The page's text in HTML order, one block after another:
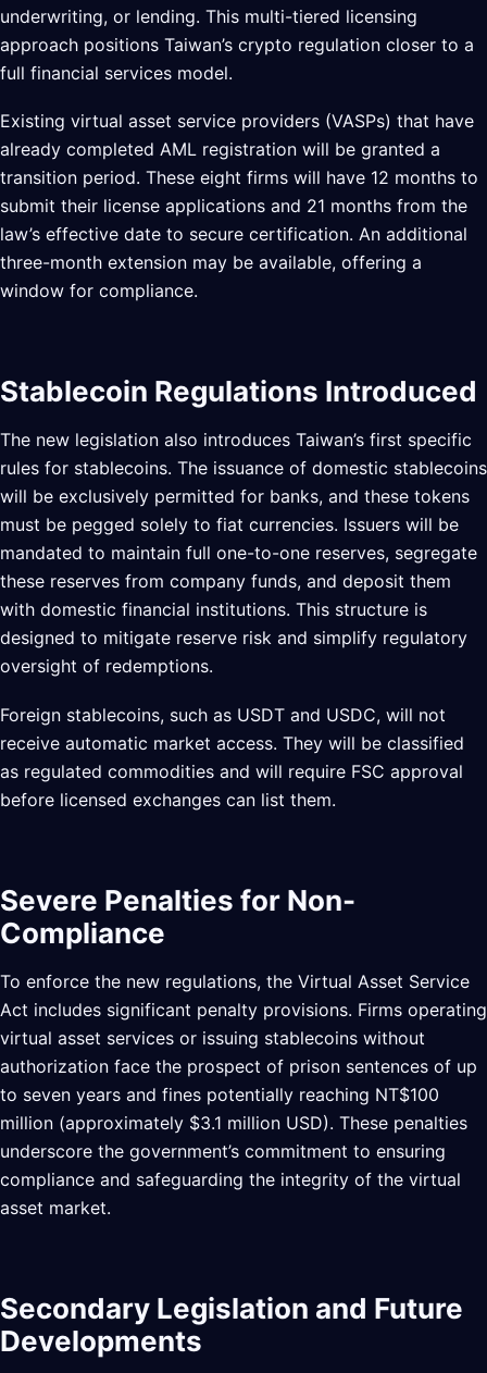
underwriting, or lending. This multi-tiered licensing
approach positions Taiwan’s crypto regulation closer to a
full financial services model.
Existing virtual asset service providers (VASPs) that have
already completed AML registration will be granted a
transition period. These eight firms will have 12 months to
submit their license applications and 21 months from the
law’s effective date to secure certification. An additional
three-month extension may be available, offering a
window for compliance.
Stablecoin Regulations Introduced
The new legislation also introduces Taiwan’s first specific
rules for stablecoins. The issuance of domestic stablecoins
will be exclusively permitted for banks, and these tokens
must be pegged solely to fiat currencies. Issuers will be
mandated to maintain full one-to-one reserves, segregate
these reserves from company funds, and deposit them
with domestic financial institutions. This structure is
designed to mitigate reserve risk and simplify regulatory
oversight of redemptions.
Foreign stablecoins, such as USDT and USDC, will not
receive automatic market access. They will be classified
as regulated commodities and will require FSC approval
before licensed exchanges can list them.
Severe Penalties for Non-
Compliance
To enforce the new regulations, the Virtual Asset Service
Act includes significant penalty provisions. Firms operating
virtual asset services or issuing stablecoins without
authorization face the prospect of prison sentences of up
to seven years and fines potentially reaching NT$100
million (approximately $3.1 million USD). These penalties
underscore the government’s commitment to ensuring
compliance and safeguarding the integrity of the virtual
asset market.
Secondary Legislation and Future
Developments